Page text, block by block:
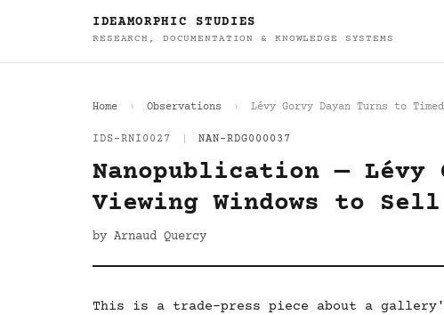
IDEAMORPHIC STUDIES
RESEARCH, DOCUMENTATION & KNOWLEDGE SYSTEMS
Home Observations Lévy Gorvy Dayan Turns to
IDS-RNI0027 NAN-RDG000037
Nanopublication — Lévy
Viewing Windows to
by Arnaud Quercy
This is a trade-press piece about a